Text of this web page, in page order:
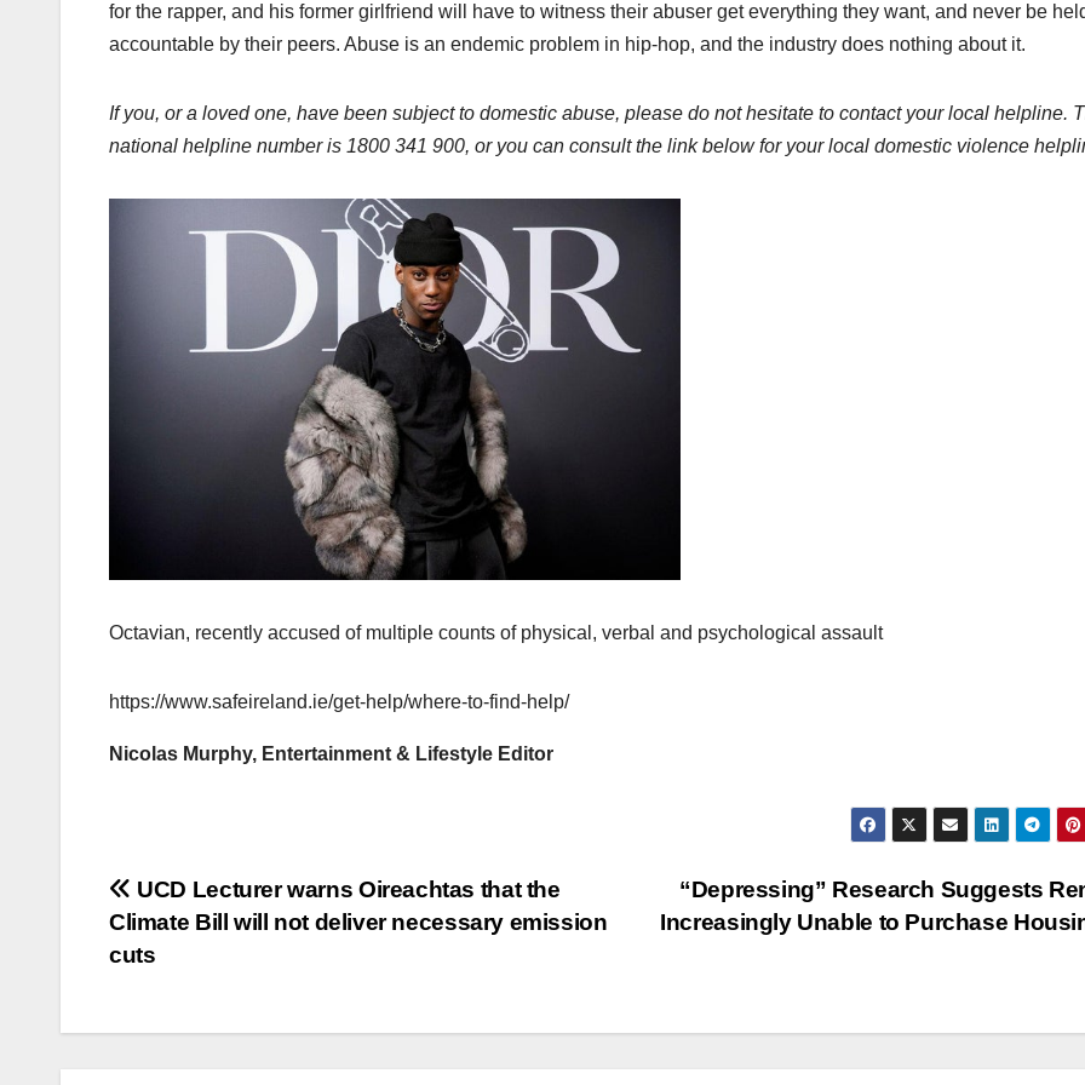
for the rapper, and his former girlfriend will have to witness their abuser get everything they want, and never be
accountable by their peers. Abuse is an endemic problem in hip-hop, and the industry does nothing about it.
If you, or a loved one, have been subject to domestic abuse, please do not hesitate to contact your local helpline.
national helpline number is 1800 341 900, or you can consult the link below for your local domestic violence
Octavian, recently accused of multiple counts of physical, verbal and psychological assault
https://www.safeireland.ie/get-help/where-to-find-help/
Nicolas Murphy, Entertainment & Lifestyle Editor
Post
navigation
“Depressing” Research Suggests
Increasingly Unable to Purchase
UCD Lecturer warns Oireachtas that the
Climate Bill will not deliver necessary emission
cuts